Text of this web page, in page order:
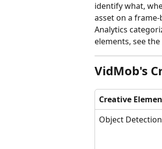
identify what,
asset on a
Analytics
elements, see
VidMob's
Creative
Object Detection